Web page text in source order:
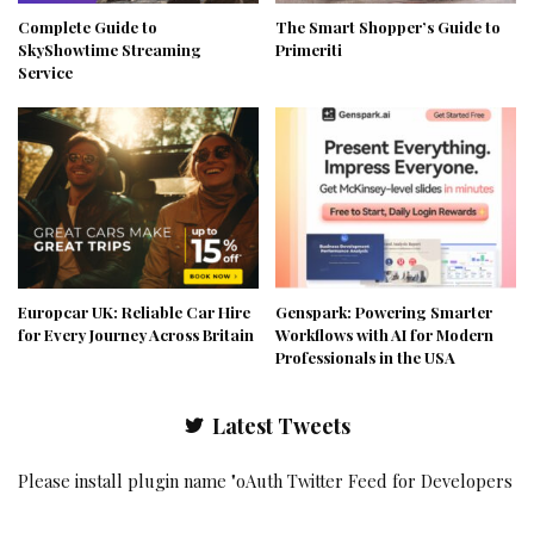
Complete Guide to
SkyShowtime Streaming
Service
The Smart Shopper’s Guide to
Primeriti
Europcar UK: Reliable Car Hire
for Every Journey Across Britain
Genspark: Powering Smarter
Workflows with AI for Modern
Professionals in the USA
Latest Tweets
Please install plugin name "oAuth Twitter Feed for Developers